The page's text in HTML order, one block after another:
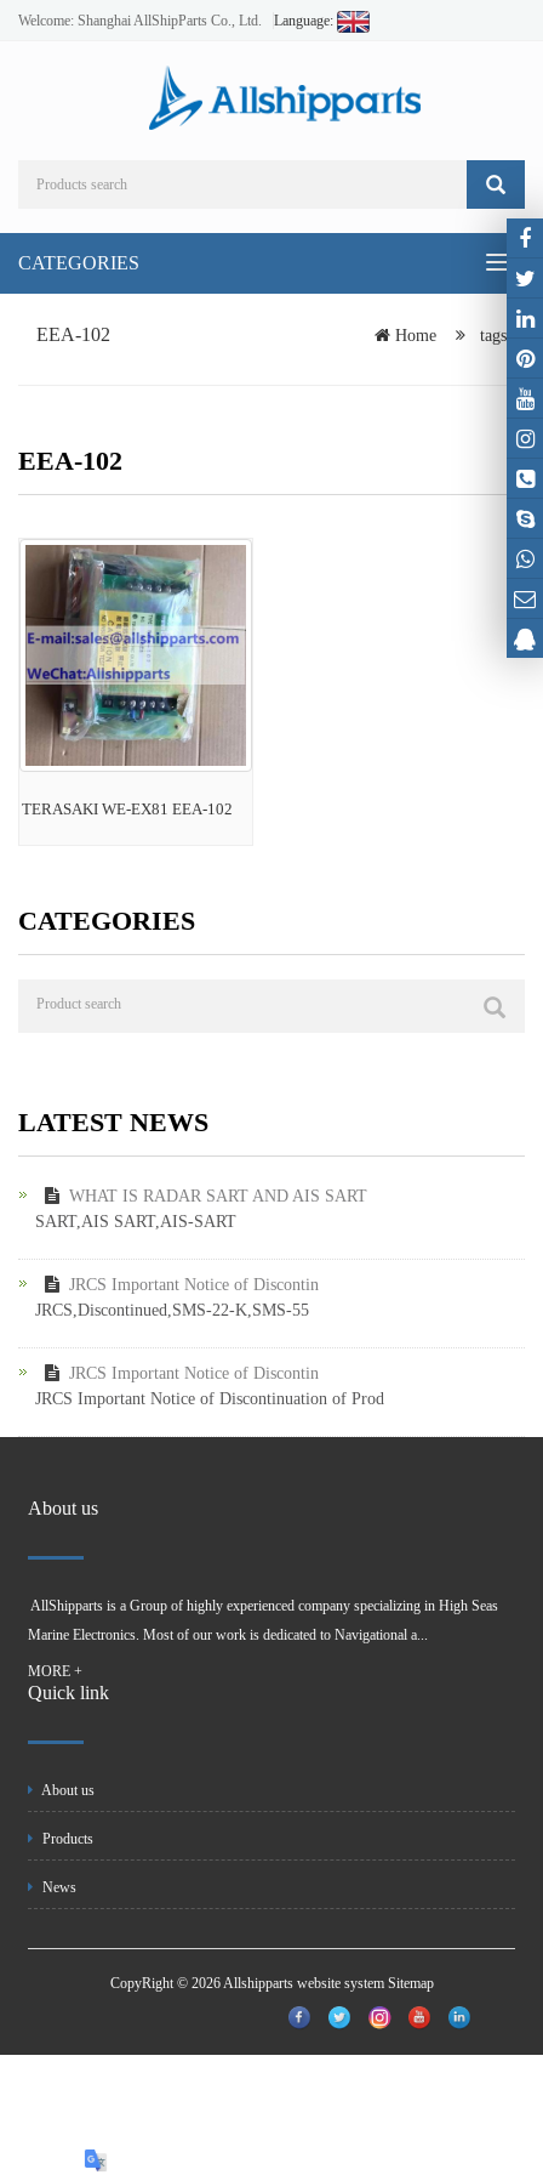
Welcome: Shanghai AllShipParts Co., Ltd. Language:
CATEGORIES
EEA-102 Home tags
EEA-102
TERASAKI WE-EX81 EEA-102
CATEGORIES
LATEST NEWS
WHAT IS RADAR SART AND AIS SART
SART,AIS SART,AIS-SART
JRCS Important Notice of Discontin
JRCS,Discontinued,SMS-22-K,SMS-55
JRCS Important Notice of Discontin
JRCS Important Notice of Discontinuation of Prod
About us
AllShipparts is a Group of highly experienced company specializing in High Seas
Marine Electronics. Most of our work is dedicated to Navigational a...
MORE +
Quick link
About us
Products
News
CopyRight © 2026 Allshipparts website system Sitemap